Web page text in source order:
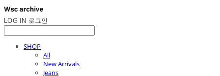
LOG IN 로그인
SHOP
All
New Arrivals
Jeans